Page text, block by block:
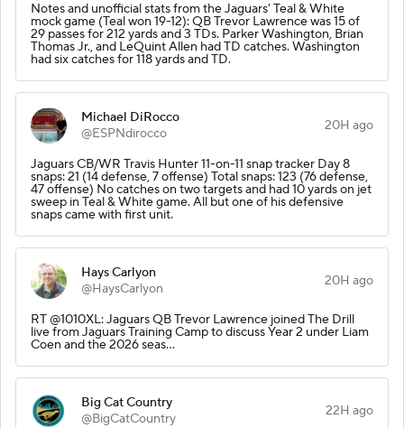
Notes and unofficial stats from the Jaguars' Teal & White
mock game (Teal won 19-12): QB Trevor Lawrence was 15 of
29 passes for 212 yards and 3 TDs. Parker Washington, Brian
Thomas Jr., and LeQuint Allen had TD catches. Washington
had six catches for 118 yards and TD.
Michael DiRocco
@ESPNdirocco
20H ago
Jaguars CB/WR Travis Hunter 11-on-11 snap tracker Day 8
snaps: 21 (14 defense, 7 offense) Total snaps: 123 (76 defense,
47 offense) No catches on two targets and had 10 yards on jet
sweep in Teal & White game. All but one of his defensive
snaps came with first unit.
Hays Carlyon
@HaysCarlyon
20H ago
RT @1010XL: Jaguars QB Trevor Lawrence joined The Drill
live from Jaguars Training Camp to discuss Year 2 under Liam
Coen and the 2026 seas…
Big Cat Country
@BigCatCountry
22H ago